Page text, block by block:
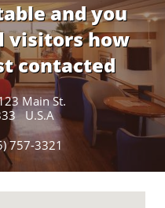
and you
visitors how
contacted
Main St.
U.S.A
757-3321